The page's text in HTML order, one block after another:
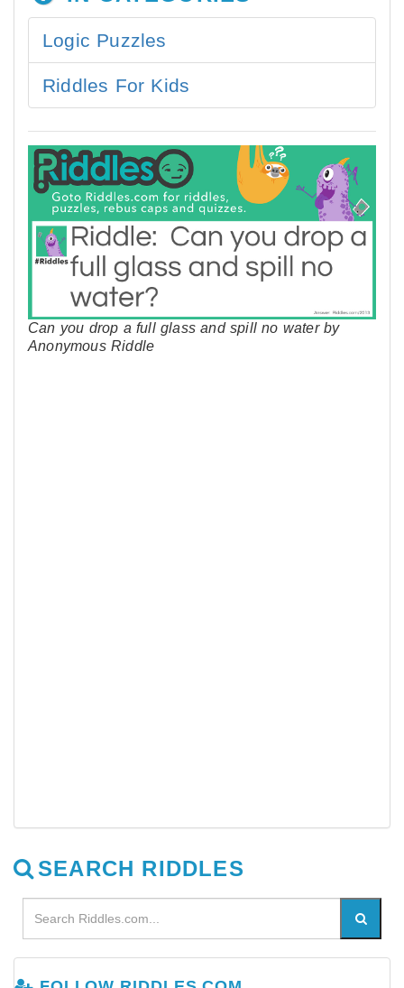
Logic Puzzles
Riddles For Kids
Can you drop a full glass and spill no water by
Anonymous Riddle
SEARCH RIDDLES